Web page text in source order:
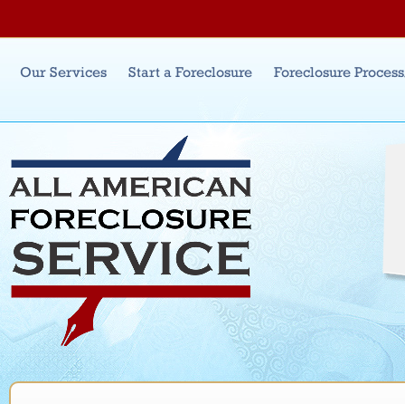
Main menu
Our Services Start a Foreclosure Foreclosure